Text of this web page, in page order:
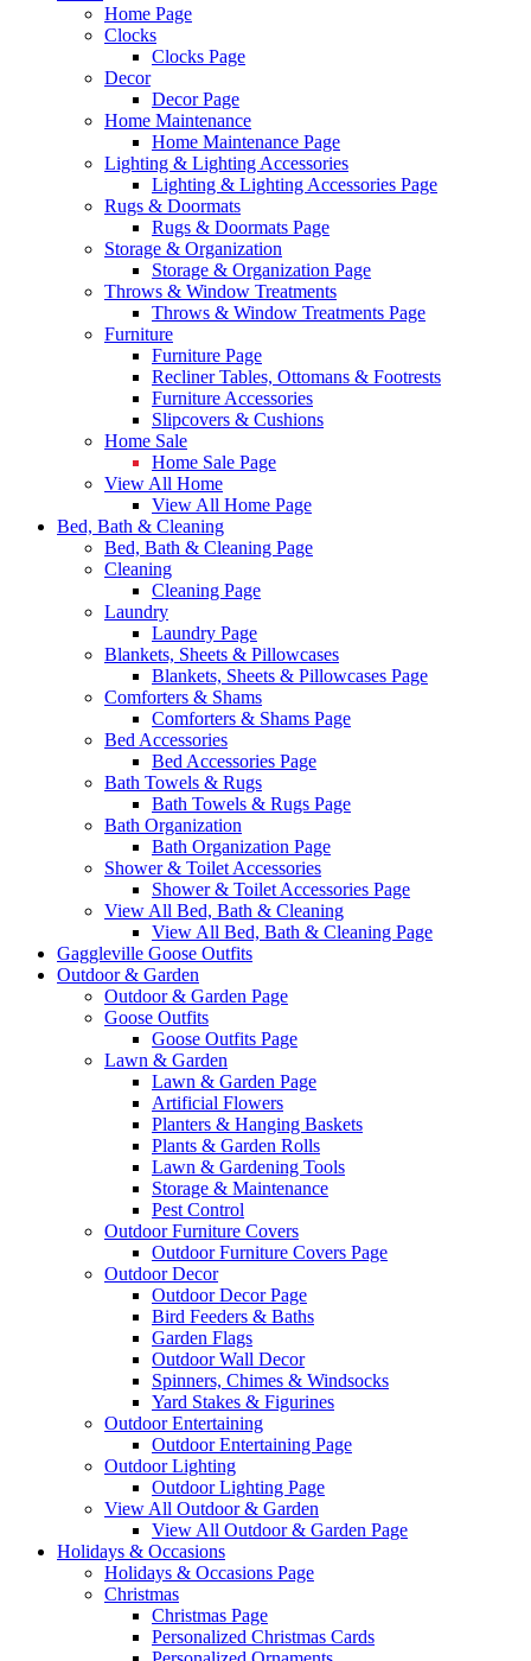
Home Page
Clocks
Clocks Page
Decor
Decor Page
Home Maintenance
Home Maintenance Page
Lighting & Lighting Accessories
Lighting & Lighting Accessories Page
Rugs & Doormats
Rugs & Doormats Page
Storage & Organization
Storage & Organization Page
Throws & Window Treatments
Throws & Window Treatments Page
Furniture
Furniture Page
Recliner Tables, Ottomans & Footrests
Furniture Accessories
Slipcovers & Cushions
Home Sale
Home Sale Page
View All Home
View All Home Page
Bed, Bath & Cleaning
Bed, Bath & Cleaning Page
Cleaning
Cleaning Page
Laundry
Laundry Page
Blankets, Sheets & Pillowcases
Blankets, Sheets & Pillowcases Page
Comforters & Shams
Comforters & Shams Page
Bed Accessories
Bed Accessories Page
Bath Towels & Rugs
Bath Towels & Rugs Page
Bath Organization
Bath Organization Page
Shower & Toilet Accessories
Shower & Toilet Accessories Page
View All Bed, Bath & Cleaning
View All Bed, Bath & Cleaning Page
Gaggleville Goose Outfits
Outdoor & Garden
Outdoor & Garden Page
Goose Outfits
Goose Outfits Page
Lawn & Garden
Lawn & Garden Page
Artificial Flowers
Planters & Hanging Baskets
Plants & Garden Rolls
Lawn & Gardening Tools
Storage & Maintenance
Pest Control
Outdoor Furniture Covers
Outdoor Furniture Covers Page
Outdoor Decor
Outdoor Decor Page
Bird Feeders & Baths
Garden Flags
Outdoor Wall Decor
Spinners, Chimes & Windsocks
Yard Stakes & Figurines
Outdoor Entertaining
Outdoor Entertaining Page
Outdoor Lighting
Outdoor Lighting Page
View All Outdoor & Garden
View All Outdoor & Garden Page
Holidays & Occasions
Holidays & Occasions Page
Christmas
Christmas Page
Personalized Christmas Cards